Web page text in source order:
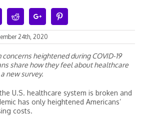
RedditGoogle+
24th, 2020
heightened during COVID-19
share how they feel about healthcare
new survey.
U.S. healthcare system is broken and
has only heightened Americans’
costs.